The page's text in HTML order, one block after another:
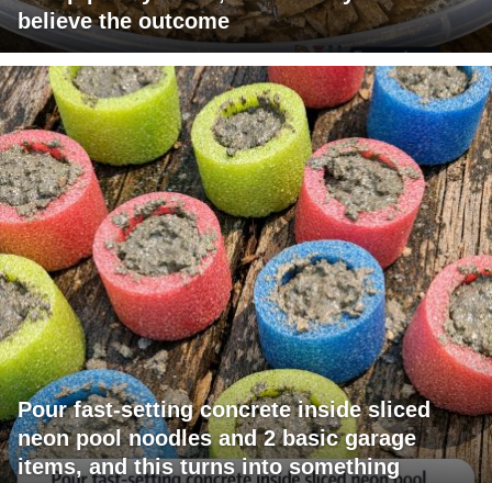
believe the outcome
Pour fast-setting concrete inside sliced
neon pool noodles and 2 basic garage
items, and this turns into something